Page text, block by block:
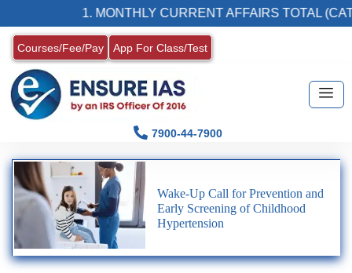
1. MONTHLY CURRENT AFFAIRS TOTAL
Courses/Fee/Pay App For Class/Test
7900-44-7900
Wake-Up Call for Prevention and
Early Screening of Childhood
Hypertension